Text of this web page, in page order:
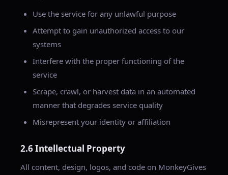
Use the service for any unlawful purpose
Attempt to gain unauthorized access to our
systems
Interfere with the proper functioning of the
service
Scrape, crawl, or harvest data in an automated
manner that degrades service quality
Misrepresent your identity or affiliation
2.6 Intellectual Property
All content, design, logos, and code on MonkeyGives